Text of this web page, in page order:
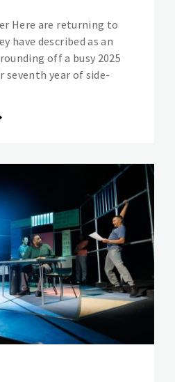
Here are returning to
have described as an
off a busy 2025
year of side-